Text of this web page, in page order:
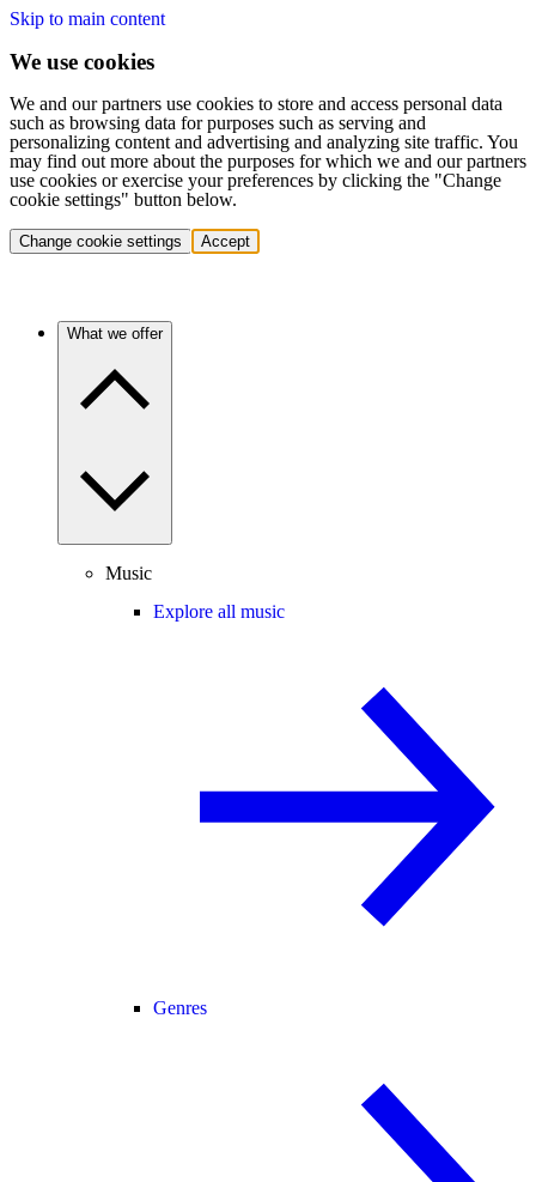
Skip to main content
We use cookies
We and our partners use cookies to store and access personal data
such as browsing data for purposes such as serving and
personalizing content and advertising and analyzing site traffic. You
may find out more about the purposes for which we and our partners
use cookies or exercise your preferences by clicking the "Change
cookie settings" button below.
Change cookie settings Accept
What we offer
Music
Explore all music
Genres